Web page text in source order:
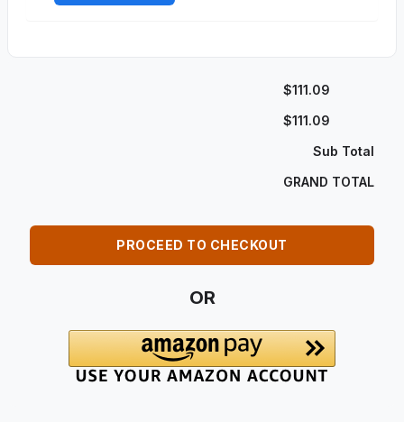
$111.09
$111.09
Sub Total
GRAND TOTAL
PROCEED TO CHECKOUT
OR